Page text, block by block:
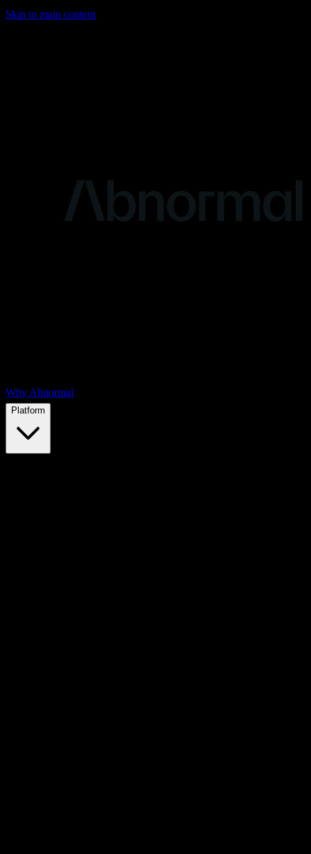
Skip to main content
Why Abnormal
Platform